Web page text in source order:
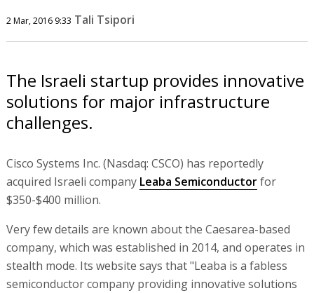
2 Mar, 2016 9:33 Tali Tsipori
The Israeli startup provides innovative
solutions for major infrastructure
challenges.
Cisco Systems Inc. (Nasdaq: CSCO) has reportedly
acquired Israeli company Leaba Semiconductorfor
$350-$400 million.
Very few details are known about the Caesarea-based
company, which was established in 2014, and operates in
stealth mode. Its website says that "Leaba is a fabless
semiconductor company providing innovative solutions